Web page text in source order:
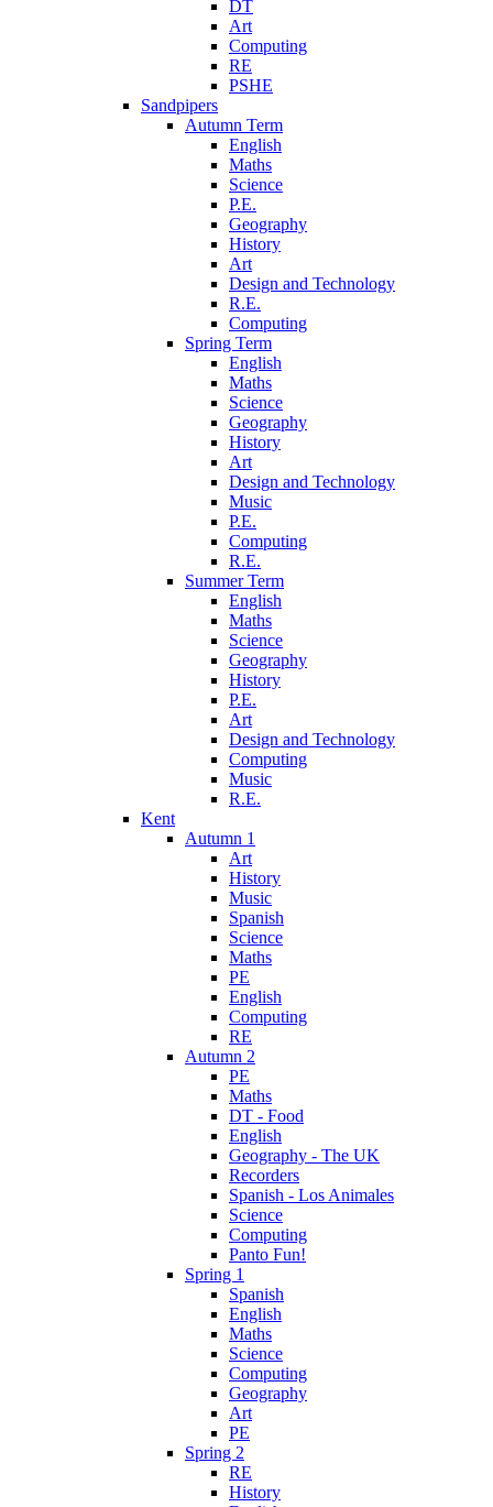
DT
Art
Computing
RE
PSHE
Sandpipers
Autumn Term
English
Maths
Science
P.E.
Geography
History
Art
Design and Technology
R.E.
Computing
Spring Term
English
Maths
Science
Geography
History
Art
Design and Technology
Music
P.E.
Computing
R.E.
Summer Term
English
Maths
Science
Geography
History
P.E.
Art
Design and Technology
Computing
Music
R.E.
Kent
Autumn 1
Art
History
Music
Spanish
Science
Maths
PE
English
Computing
RE
Autumn 2
PE
Maths
DT - Food
English
Geography - The UK
Recorders
Spanish - Los Animales
Science
Computing
Panto Fun!
Spring 1
Spanish
English
Maths
Science
Computing
Geography
Art
PE
Spring 2
RE
History